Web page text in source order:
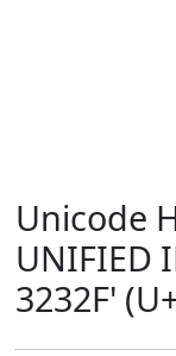
Unicode
UNIFIED
3232F'